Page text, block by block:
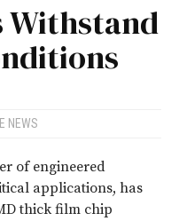
Withstand
NEWS
of engineered
applications, has
thick film chip